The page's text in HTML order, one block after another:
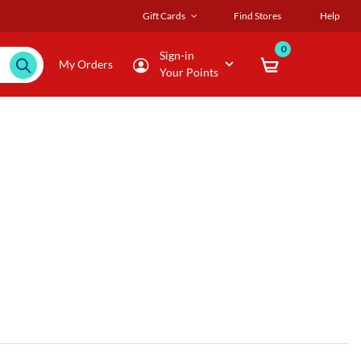
Gift Cards Find Stores Help
My Orders
Sign-in
Your Points
0